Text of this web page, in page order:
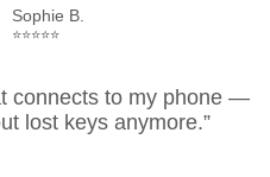
Sophie B.
⭐⭐⭐⭐⭐
connects to my phone —
lost keys anymore.”